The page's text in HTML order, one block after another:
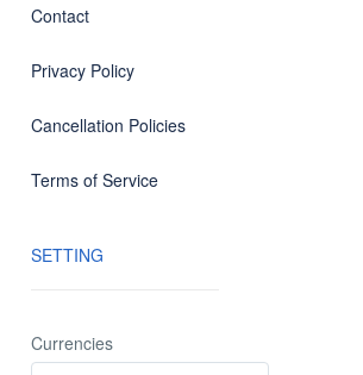
Contact
Privacy Policy
Cancellation Policies
Terms of Service
SETTING
Currencies